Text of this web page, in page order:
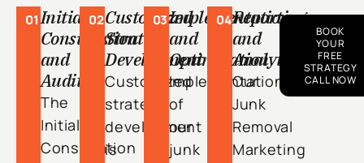
01Initial
Consultation
and
Audit
The
Initial
Consultation
02Customized
Strategy
Development
Customized
strategy
development
is
03Implementation
and
Optimization
Implementation
of
our
junk
04Reporting
and
Analytics
Our
Junk
Removal
Marketing
BOOK
YOUR
FREE
STRATEGY
CALL NOW